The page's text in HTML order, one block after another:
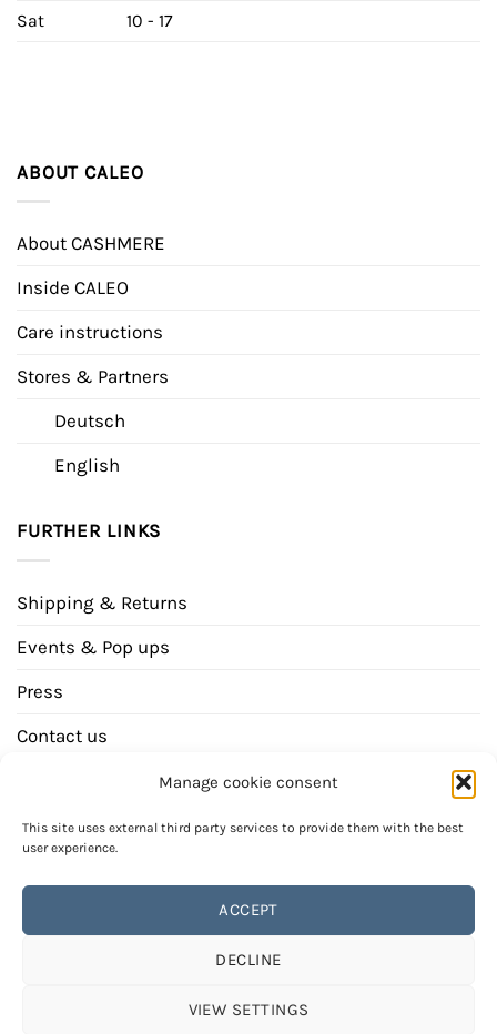
Manage cookie consent
This site uses external third party services to provide them with the best
user experience.
ACCEPT
DECLINE
VIEW SETTINGS
Sat
10 - 17
ABOUT CALEO
About CASHMERE
Inside CALEO
Care instructions
Stores & Partners
Deutsch
English
FURTHER LINKS
Shipping & Returns
Events & Pop ups
Press
Contact us
Bank
PAYMENT METHODS
REVOCATION INSTRUCTION